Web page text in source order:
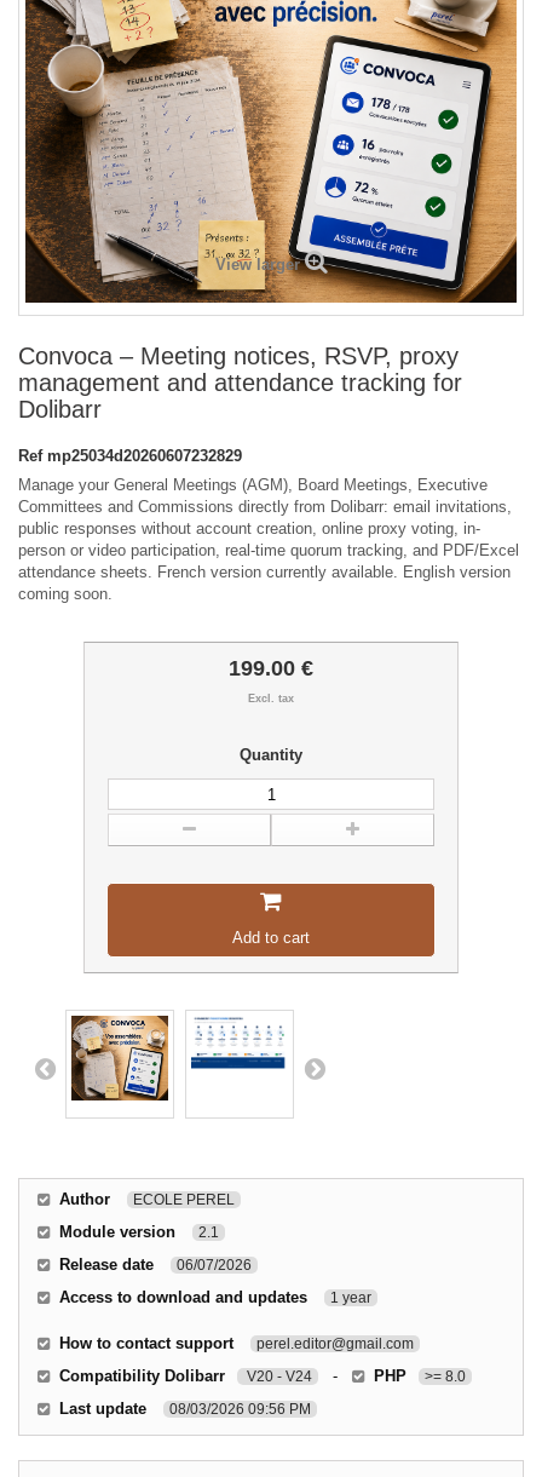
View larger
Convoca – Meeting notices, RSVP, proxy
management and attendance tracking for
Dolibarr
Ref mp25034d20260607232829
Manage your General Meetings (AGM), Board Meetings, Executive
Committees and Commissions directly from Dolibarr: email invitations,
public responses without account creation, online proxy voting, in-
person or video participation, real-time quorum tracking, and PDF/Excel
attendance sheets. French version currently available. English version
coming soon.
199.00 €
Excl. tax
Quantity
Add to cart
Author ECOLE PEREL
Module version 2.1
Release date 06/07/2026
Access to download and updates 1 year
How to contact support perel.editor@gmail.com
Compatibility Dolibarr V20 - V24 - PHP >= 8.0
Last update 08/03/2026 09:56 PM